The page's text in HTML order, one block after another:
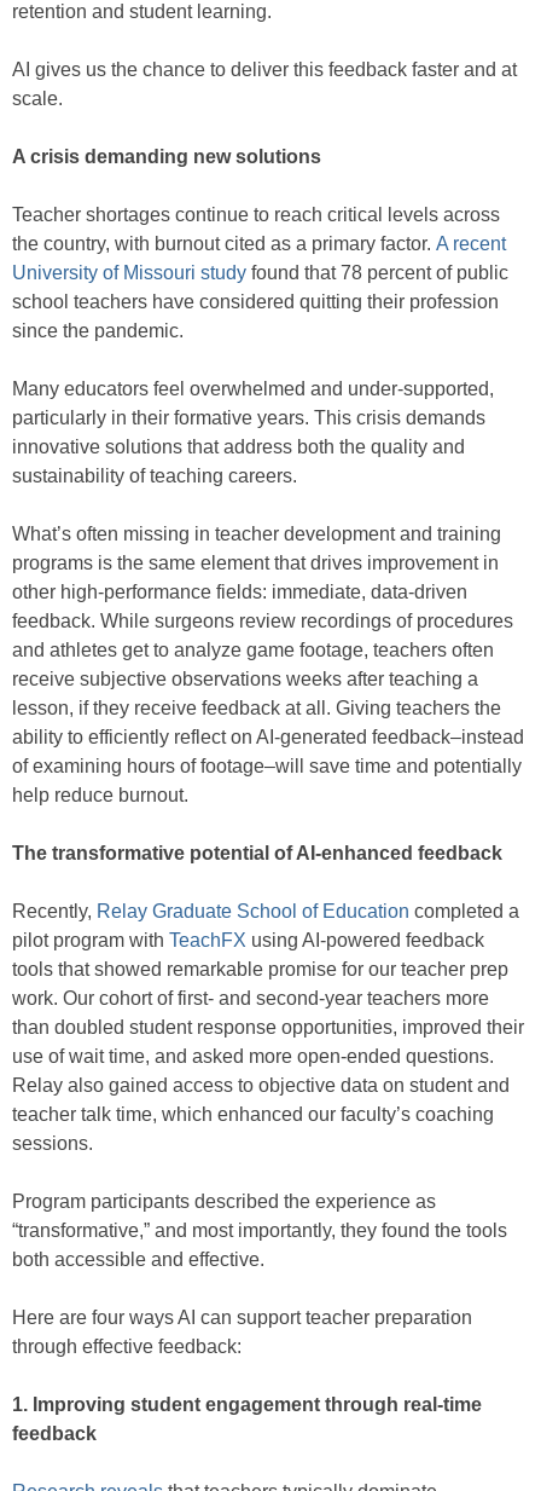
retention and student learning.
AI gives us the chance to deliver this feedback faster and at
scale.
A crisis demanding new solutions
Teacher shortages continue to reach critical levels across
the country, with burnout cited as a primary factor. A recent
University of Missouri study found that 78 percent of public
school teachers have considered quitting their profession
since the pandemic.
Many educators feel overwhelmed and under-supported,
particularly in their formative years. This crisis demands
innovative solutions that address both the quality and
sustainability of teaching careers.
What’s often missing in teacher development and training
programs is the same element that drives improvement in
other high-performance fields: immediate, data-driven
feedback. While surgeons review recordings of procedures
and athletes get to analyze game footage, teachers often
receive subjective observations weeks after teaching a
lesson, if they receive feedback at all. Giving teachers the
ability to efficiently reflect on AI-generated feedback–instead
of examining hours of footage–will save time and potentially
help reduce burnout.
The transformative potential of AI-enhanced feedback
Recently, Relay Graduate School of Education completed a
pilot program with TeachFX using AI-powered feedback
tools that showed remarkable promise for our teacher prep
work. Our cohort of first- and second-year teachers more
than doubled student response opportunities, improved their
use of wait time, and asked more open-ended questions.
Relay also gained access to objective data on student and
teacher talk time, which enhanced our faculty’s coaching
sessions.
Program participants described the experience as
“transformative,” and most importantly, they found the tools
both accessible and effective.
Here are four ways AI can support teacher preparation
through effective feedback:
1. Improving student engagement through real-time
feedback